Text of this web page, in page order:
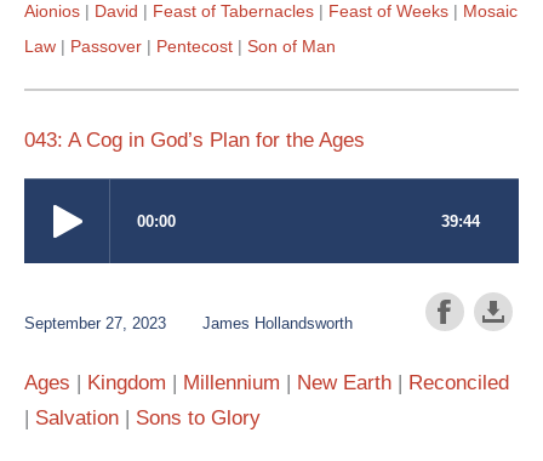
Aionios David Feast of Tabernacles Feast of Weeks
Mosaic
Law
Passover Pentecost Son of Man
043: A Cog in God’s Plan for the Ages
September 27, 2023 James Hollandsworth
Ages Kingdom Millennium New Earth
Reconciled
Salvation
Sons to Glory